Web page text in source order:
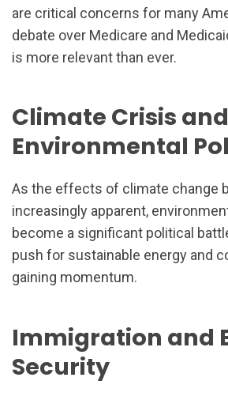
are critical concerns for many
debate over Medicare and
is more relevant than ever.
Climate Crisis and
Environmental
As the effects of climate change
increasingly apparent,
become a significant political
push for sustainable energy and
gaining momentum.
Immigration and
Security